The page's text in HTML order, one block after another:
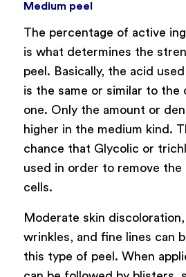
Medium peel
The percentage of active
is what determines the
peel. Basically, the acid
is the same or similar to the
one. Only the amount or
higher in the medium kind.
chance that Glycolic or
used in order to remove the
cells.
Moderate skin
wrinkles, and fine lines can
this type of peel. When